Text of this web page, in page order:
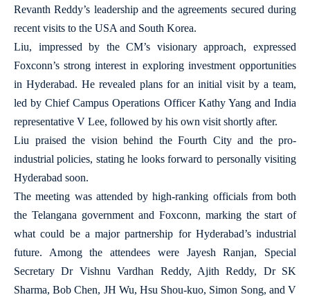
Revanth Reddy’s leadership and the agreements secured during
recent visits to the USA and South Korea.
Liu, impressed by the CM’s visionary approach, expressed
Foxconn’s strong interest in exploring investment opportunities
in Hyderabad. He revealed plans for an initial visit by a team,
led by Chief Campus Operations Officer Kathy Yang and India
representative V Lee, followed by his own visit shortly after.
Liu praised the vision behind the Fourth City and the pro-
industrial policies, stating he looks forward to personally visiting
Hyderabad soon.
The meeting was attended by high-ranking officials from both
the Telangana government and Foxconn, marking the start of
what could be a major partnership for Hyderabad’s industrial
future. Among the attendees were Jayesh Ranjan, Special
Secretary Dr Vishnu Vardhan Reddy, Ajith Reddy, Dr SK
Sharma, Bob Chen, JH Wu, Hsu Shou-kuo, Simon Song, and V